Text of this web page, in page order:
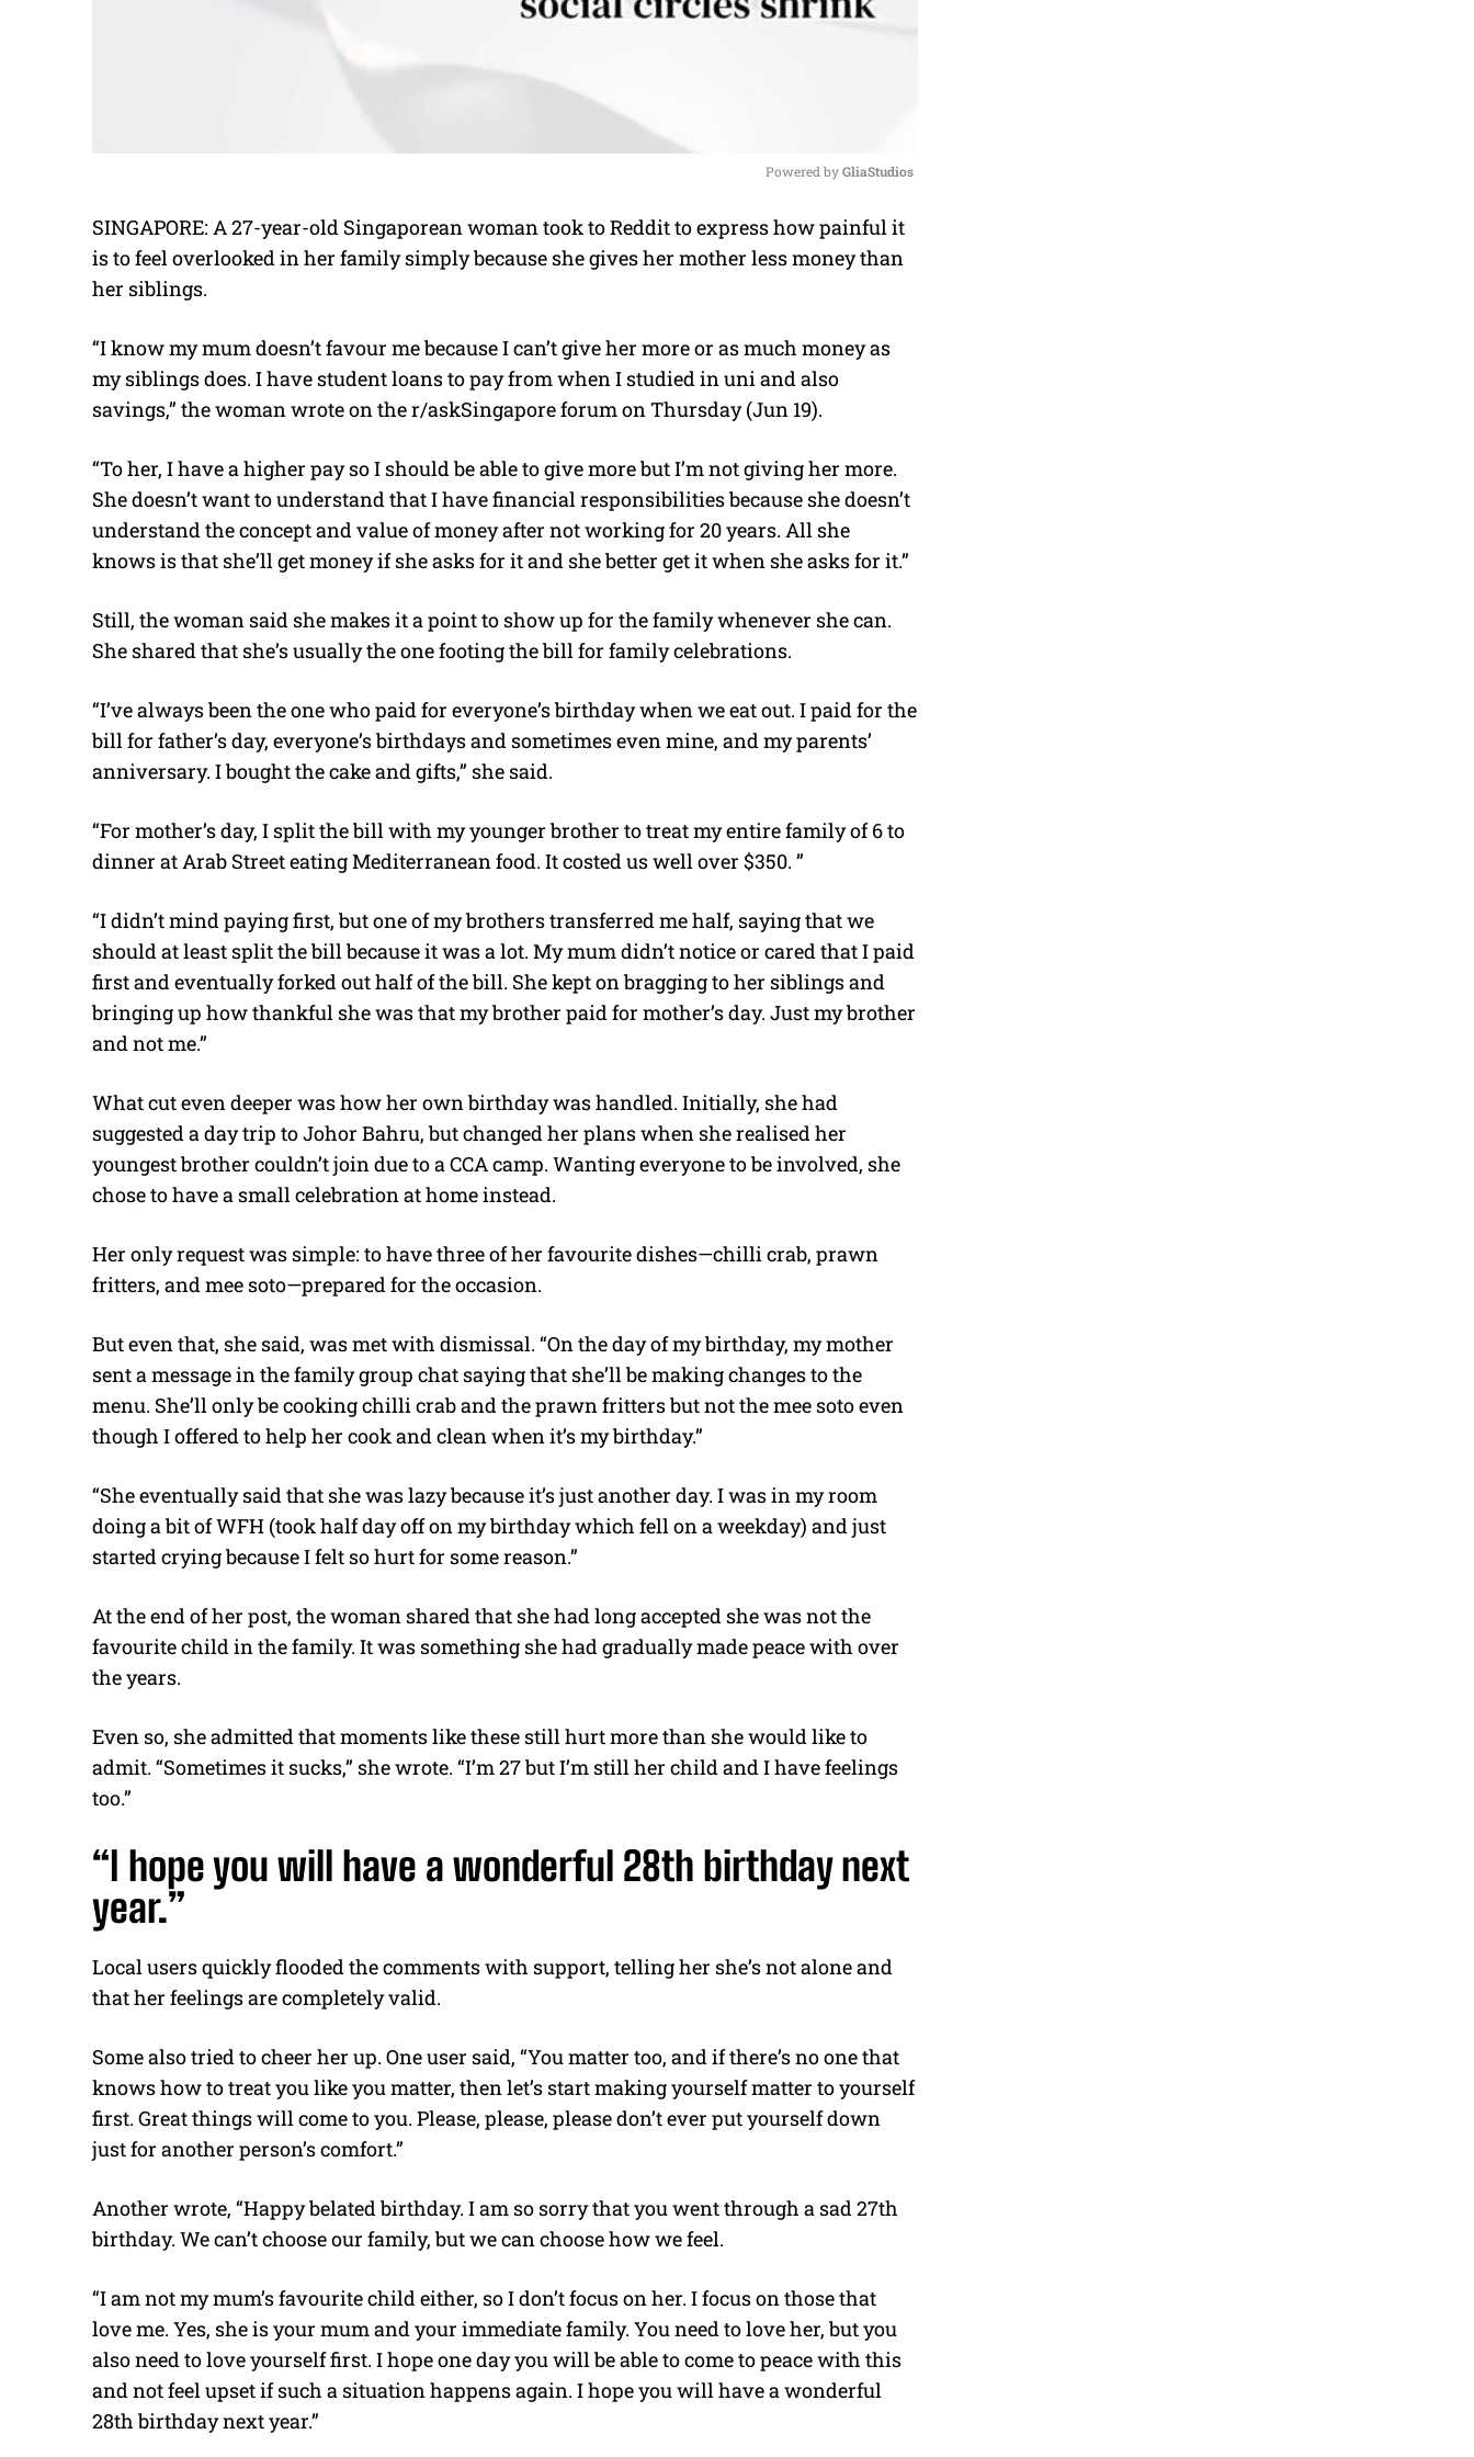
M
u
Powered by GliaStudios
SINGAPORE: A 27-year-old Singaporean woman took to Reddit to express how painful it
is to feel overlooked in her family simply because she gives her mother less money than
her siblings.
“I know my mum doesn’t favour me because I can’t give her more or as much money as
my siblings does. I have student loans to pay from when I studied in uni and also
savings,” the woman wrote on the r/askSingapore forum on Thursday (Jun 19).
“To her, I have a higher pay so I should be able to give more but I’m not giving her more.
She doesn’t want to understand that I have financial responsibilities because she doesn’t
understand the concept and value of money after not working for 20 years. All she
knows is that she’ll get money if she asks for it and she better get it when she asks for it.”
Still, the woman said she makes it a point to show up for the family whenever she can.
She shared that she’s usually the one footing the bill for family celebrations.
“I’ve always been the one who paid for everyone’s birthday when we eat out. I paid for the
bill for father’s day, everyone’s birthdays and sometimes even mine, and my parents’
anniversary. I bought the cake and gifts,” she said.
“For mother’s day, I split the bill with my younger brother to treat my entire family of 6 to
dinner at Arab Street eating Mediterranean food. It costed us well over $350. ”
“I didn’t mind paying first, but one of my brothers transferred me half, saying that we
should at least split the bill because it was a lot. My mum didn’t notice or cared that I paid
first and eventually forked out half of the bill. She kept on bragging to her siblings and
bringing up how thankful she was that my brother paid for mother’s day. Just my brother
and not me.”
What cut even deeper was how her own birthday was handled. Initially, she had
suggested a day trip to Johor Bahru, but changed her plans when she realised her
youngest brother couldn’t join due to a CCA camp. Wanting everyone to be involved, she
chose to have a small celebration at home instead.
Her only request was simple: to have three of her favourite dishes—chilli crab, prawn
fritters, and mee soto—prepared for the occasion.
But even that, she said, was met with dismissal. “On the day of my birthday, my mother
sent a message in the family group chat saying that she’ll be making changes to the
menu. She’ll only be cooking chilli crab and the prawn fritters but not the mee soto even
though I offered to help her cook and clean when it’s my birthday.”
“She eventually said that she was lazy because it’s just another day. I was in my room
doing a bit of WFH (took half day off on my birthday which fell on a weekday) and just
started crying because I felt so hurt for some reason.”
At the end of her post, the woman shared that she had long accepted she was not the
favourite child in the family. It was something she had gradually made peace with over
the years.
Even so, she admitted that moments like these still hurt more than she would like to
admit. “Sometimes it sucks,” she wrote. “I’m 27 but I’m still her child and I have feelings
too.”
“I hope you will have a wonderful 28th birthday next
year.”
Local users quickly flooded the comments with support, telling her she’s not alone and
that her feelings are completely valid.
Some also tried to cheer her up. One user said, “You matter too, and if there’s no one that
knows how to treat you like you matter, then let’s start making yourself matter to yourself
first. Great things will come to you. Please, please, please don’t ever put yourself down
just for another person’s comfort.”
Another wrote, “Happy belated birthday. I am so sorry that you went through a sad 27th
birthday. We can’t choose our family, but we can choose how we feel.
“I am not my mum’s favourite child either, so I don’t focus on her. I focus on those that
love me. Yes, she is your mum and your immediate family. You need to love her, but you
also need to love yourself first. I hope one day you will be able to come to peace with this
and not feel upset if such a situation happens again. I hope you will have a wonderful
28th birthday next year.”